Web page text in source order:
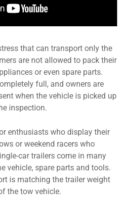
that can transport only the
are not allowed to pack their
or even spare parts.
full, and owners are
when the vehicle is picked up
inspection.
enthusiasts who display their
or weekend racers who
car trailers come in many
vehicle, spare parts and tools.
is matching the trailer weight
the tow vehicle.